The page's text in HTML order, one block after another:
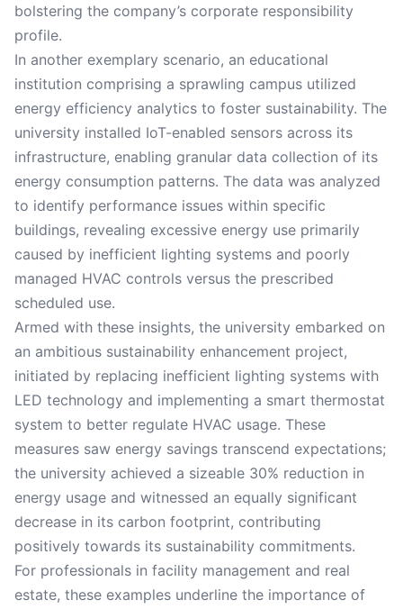
bolstering the company’s corporate responsibility
profile.
In another exemplary scenario, an educational
institution comprising a sprawling campus utilized
energy efficiency analytics to foster sustainability. The
university installed IoT-enabled sensors across its
infrastructure, enabling granular data collection of its
energy consumption patterns. The data was analyzed
to identify performance issues within specific
buildings, revealing excessive energy use primarily
caused by inefficient lighting systems and poorly
managed HVAC controls versus the prescribed
scheduled use.
Armed with these insights, the university embarked on
an ambitious sustainability enhancement project,
initiated by replacing inefficient lighting systems with
LED technology and implementing a smart thermostat
system to better regulate HVAC usage. These
measures saw energy savings transcend expectations;
the university achieved a sizeable 30% reduction in
energy usage and witnessed an equally significant
decrease in its carbon footprint, contributing
positively towards its sustainability commitments.
For professionals in facility management and real
estate, these examples underline the importance of